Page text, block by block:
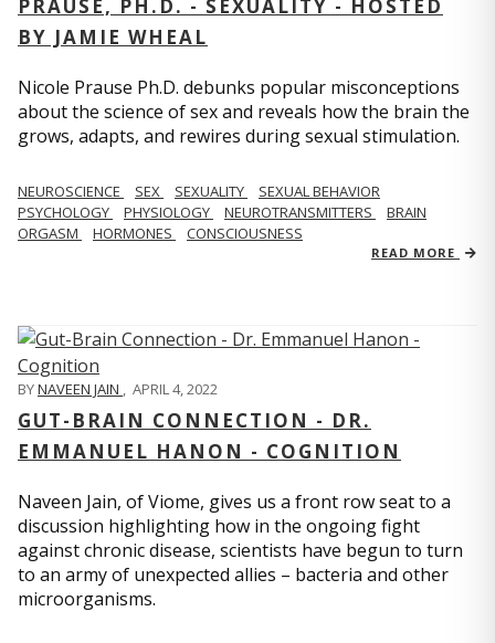
PRAUSE, PH.D. - SEXUALITY - HOSTED
BY JAMIE WHEAL
Nicole Prause Ph.D. debunks popular misconceptions
about the science of sex and reveals how the brain the
grows, adapts, and rewires during sexual stimulation.
NEUROSCIENCE SEX SEXUALITY
SEXUAL BEHAVIOR
PSYCHOLOGY
PHYSIOLOGY NEUROTRANSMITTERS
BRAIN
ORGASM
HORMONES CONSCIOUSNESS
READ MORE
BYNAVEEN JAIN , APRIL 4, 2022
GUT-BRAIN CONNECTION - DR.
EMMANUEL HANON - COGNITION
Naveen Jain, of Viome, gives us a front row seat to a
discussion highlighting how in the ongoing fight
against chronic disease, scientists have begun to turn
to an army of unexpected allies – bacteria and other
microorganisms.